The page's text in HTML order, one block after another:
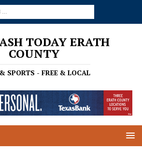
TODAY ERATH
COUNTY
SPORTS - FREE & LOCAL